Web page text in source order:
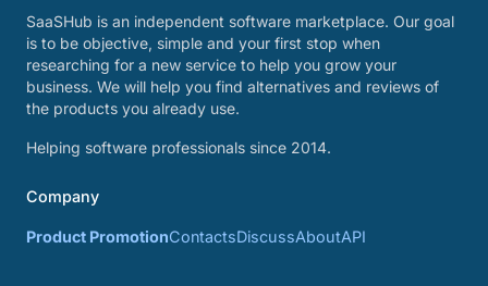
SaaSHub is an independent software marketplace. Our goal
is to be objective, simple and your first stop when
researching for a new service to help you grow your
business. We will help you find alternatives and reviews of
the products you already use.
Helping software professionals since 2014.
Company
Product PromotionContactsDiscussAboutAPI